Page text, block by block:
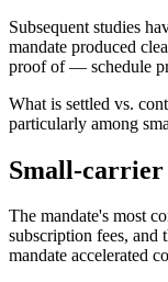
Subsequent studies
mandate produced
proof of — schedule
What is settled vs.
particularly among
Small-
The mandate's most
subscription fees, and
mandate accelerated